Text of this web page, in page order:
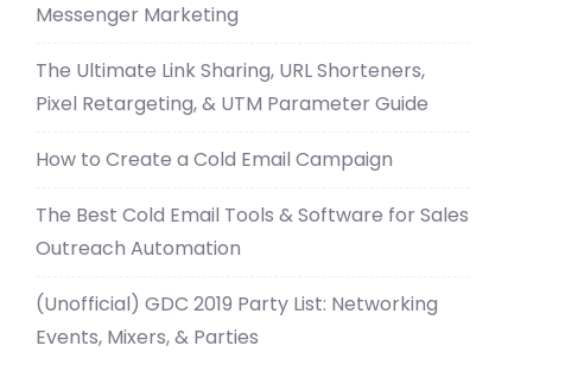
Messenger Marketing
The Ultimate Link Sharing, URL Shorteners,
Pixel Retargeting, & UTM Parameter Guide
How to Create a Cold Email Campaign
The Best Cold Email Tools & Software for Sales
Outreach Automation
(Unofficial) GDC 2019 Party List: Networking
Events, Mixers, & Parties